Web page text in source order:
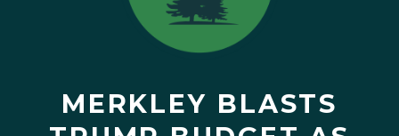
MERKLEY BLASTS